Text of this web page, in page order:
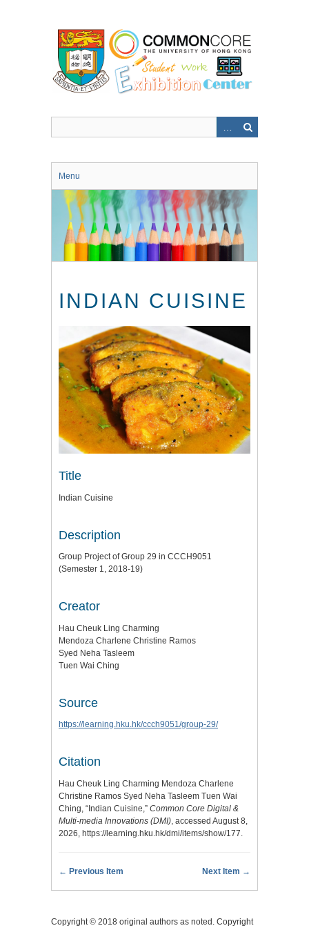
Menu
INDIAN CUISINE
Title
Indian Cuisine
Description
Group Project of Group 29 in CCCH9051
(Semester 1, 2018-19)
Creator
Hau Cheuk Ling Charming
Mendoza Charlene Christine Ramos
Syed Neha Tasleem
Tuen Wai Ching
Source
https://learning.hku.hk/ccch9051/group-29/
Citation
Hau Cheuk Ling Charming Mendoza Charlene
Christine Ramos Syed Neha Tasleem Tuen Wai
Ching, “Indian Cuisine,” Common Core Digital &
Multi-media Innovations (DMI), accessed August 8,
2026, https://learning.hku.hk/dmi/items/show/177.
← Previous Item Next Item →
Copyright © 2018 original authors as noted. Copyright